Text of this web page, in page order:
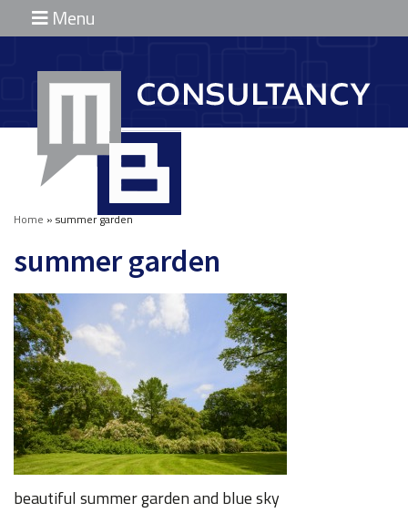
Menu
Diensten
Marinus
Broekhuizen
Partners
Projecten
Contact
Home » summer garden
summer garden
beautiful summer garden and blue sky